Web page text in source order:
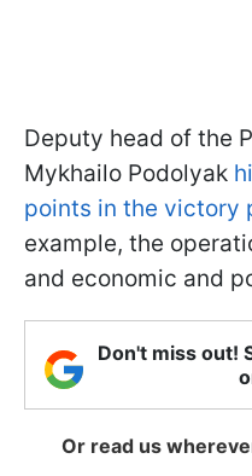
Deputy head of the
Mykhailo Podolyak
points in the victory
example, the
and economic and
Don't miss out!
Or read us